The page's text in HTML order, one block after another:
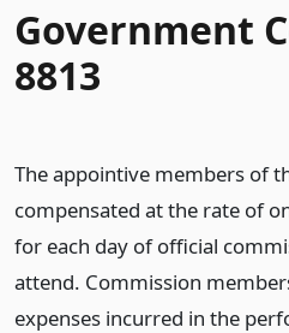
Government
8813
The appointive members of
compensated at the rate of
for each day of official
attend. Commission
expenses incurred in the